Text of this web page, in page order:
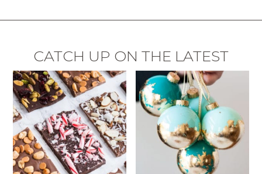
CATCH UP ON THE LATEST